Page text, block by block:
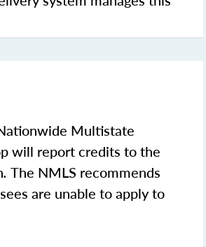
Multistate
will report credits to the
. The NMLS recommends
are unable to apply to